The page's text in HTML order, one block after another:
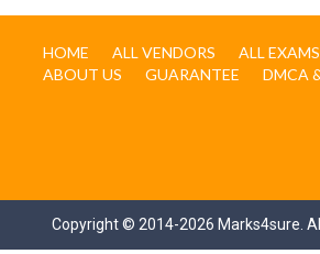
HOME ALL VENDORS ALL EXAMS
ABOUT US
GUARANTEE DMCA
Copyright © 2014-2026 Marks4sure.